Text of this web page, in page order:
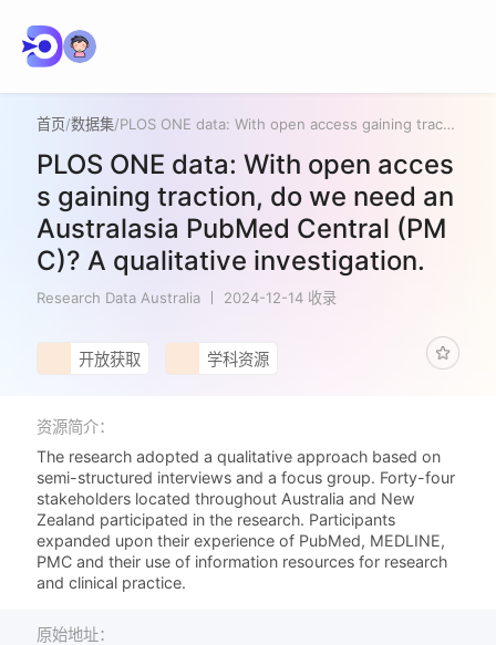
首页/数据集/ PLOS ONE data: With open access gaining traction, do we need an Australasia PubMed Central (PMC)? A qualitative investigation.
PLOS ONE data: With open acces
s gaining traction, do we need an
Australasia PubMed Central (PM
C)? A qualitative investigation.
Research Data Australia 2024-12-14 收录
开放获取 学科资源
资源简介：
The research adopted a qualitative approach based on
semi-structured interviews and a focus group. Forty-four
stakeholders located throughout Australia and New
Zealand participated in the research. Participants
expanded upon their experience of PubMed, MEDLINE,
PMC and their use of information resources for research
and clinical practice.
原始地址：